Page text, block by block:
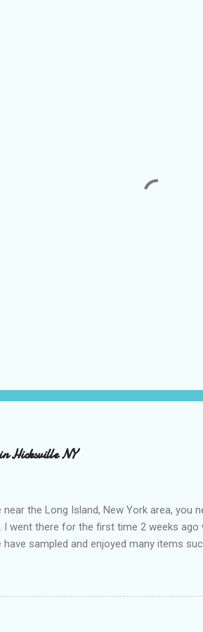
Hicksville NY
near the Long Island, New York area, you
I went there for the first time 2 weeks
have sampled and enjoyed many items
is that their products are natural, 100%
and are 80% organic. Many of their
bagel since going gluten free. I've